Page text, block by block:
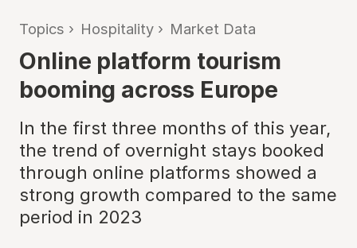
Topics › Hospitality › Market Data
Online platform tourism
booming across Europe
In the first three months of this year,
the trend of overnight stays booked
through online platforms showed a
strong growth compared to the same
period in 2023